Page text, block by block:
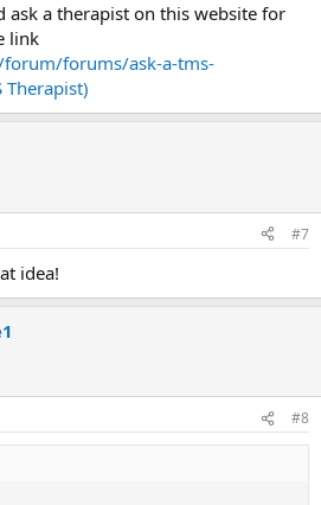
ask a therapist on this website for
link
forums/ask-a-tms-
Therapist)
#7
idea!
#8